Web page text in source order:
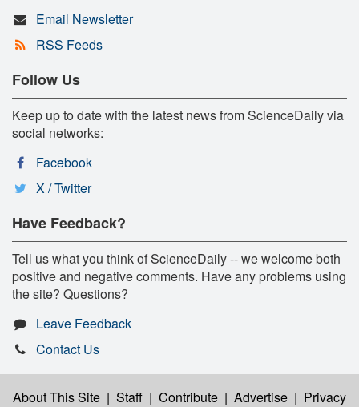
Email Newsletter
RSS Feeds
Follow Us
Keep up to date with the latest news from ScienceDaily via
social networks:
Facebook
X / Twitter
Have Feedback?
Tell us what you think of ScienceDaily -- we welcome both
positive and negative comments. Have any problems using
the site? Questions?
Leave Feedback
Contact Us
About This Site | Staff | Contribute | Advertise | Privacy